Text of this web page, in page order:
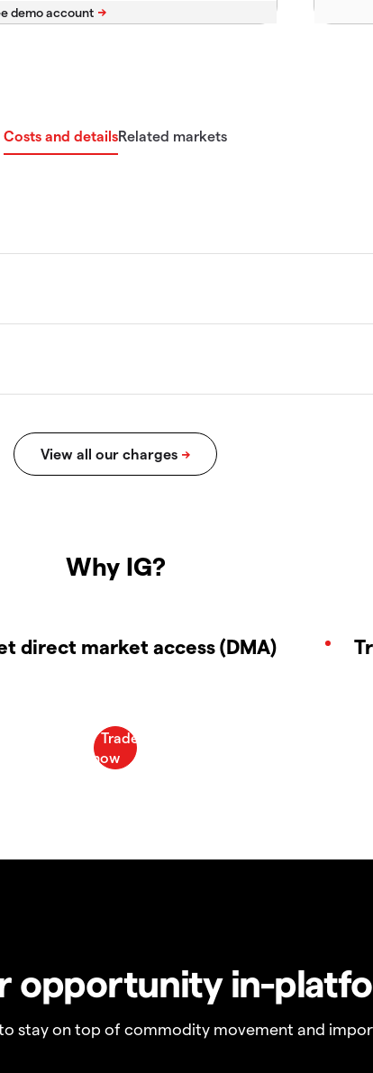
Costs and detailsRelated markets
Why IG?
direct market access (DMA)
opportunity in-
stay on top of commodity movement and